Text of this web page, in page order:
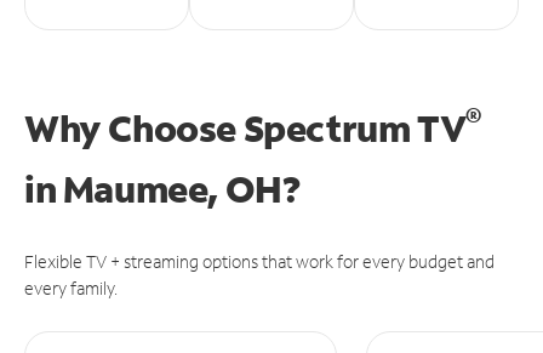
Why Choose Spectrum TV®
inMaumee, OH?
Flexible TV + streaming options that work for every budget and
every family.